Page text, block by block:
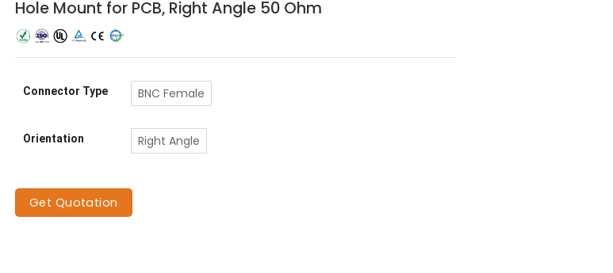
Hole Mount for PCB, Right Angle 50 Ohm
Connector Type BNC Female
Orientation Right Angle
Get Quotation